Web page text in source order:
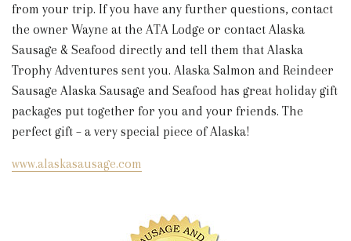
from your trip. If you have any further questions, contact
the owner Wayne at the ATA Lodge or contact Alaska
Sausage & Seafood directly and tell them that Alaska
Trophy Adventures sent you. Alaska Salmon and Reindeer
Sausage Alaska Sausage and Seafood has great holiday gift
packages put together for you and your friends. The
perfect gift – a very special piece of Alaska!
www.alaskasausage.com